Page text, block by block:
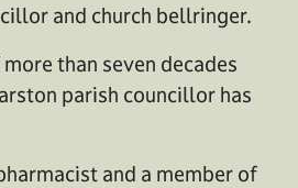
and church bellringer.
more than seven decades
parish councillor has
and a member of